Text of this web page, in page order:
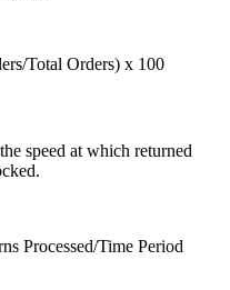
Total Orders) x 100
speed at which returned
Processed/Time Period